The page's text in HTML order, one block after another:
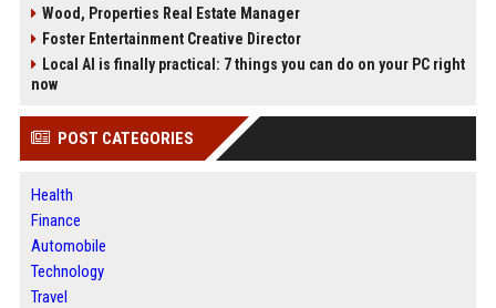
Wood, Properties Real Estate Manager
Foster Entertainment Creative Director
Local AI is finally practical: 7 things you can do on your PC right
now
POST CATEGORIES
Health
Finance
Automobile
Technology
Travel